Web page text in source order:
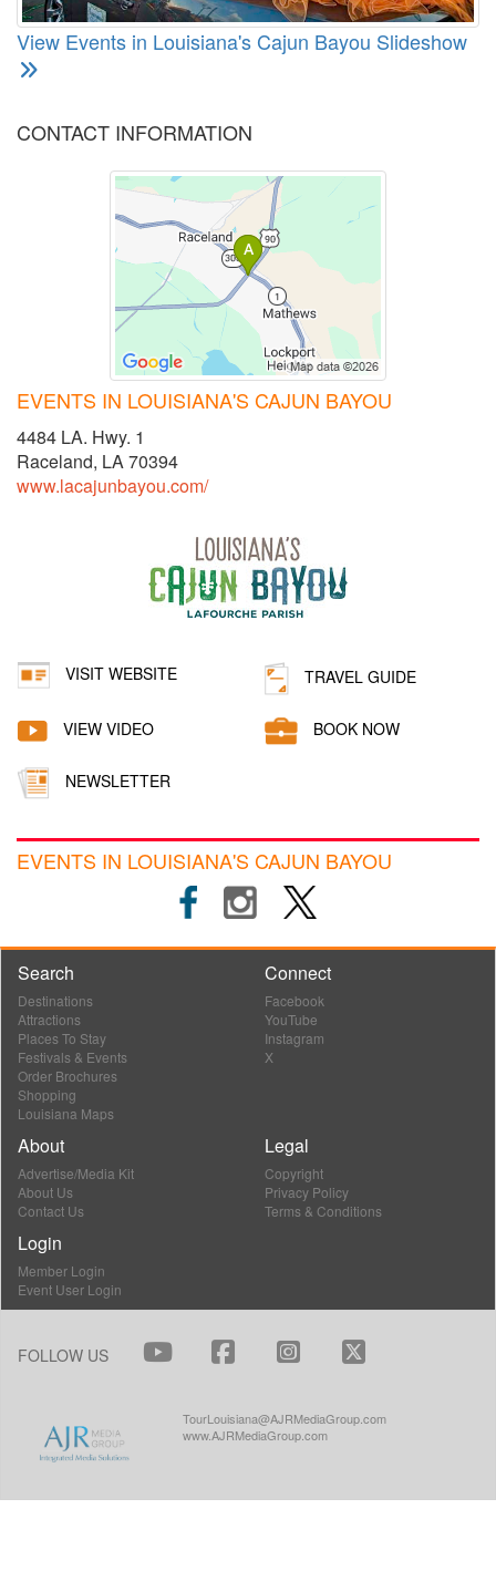
View Events in Louisiana's Cajun Bayou Slideshow
CONTACT INFORMATION
EVENTS IN LOUISIANA'S CAJUN BAYOU
4484 LA. Hwy. 1
Raceland, LA 70394
www.lacajunbayou.com/
VISIT WEBSITE TRAVEL GUIDE
VIEW VIDEO BOOK NOW
NEWSLETTER
EVENTS IN LOUISIANA'S CAJUN BAYOU
Search
Destinations
Attractions
Places To Stay
Festivals & Events
Order Brochures
Shopping
Louisiana Maps
Connect
Facebook
YouTube
Instagram
X
About
Advertise/Media Kit
About Us
Contact Us
Legal
Copyright
Privacy Policy
Terms & Conditions
Login
Member Login
Event User Login
FOLLOW US
TourLouisiana@AJRMediaGroup.com
www.AJRMediaGroup.com